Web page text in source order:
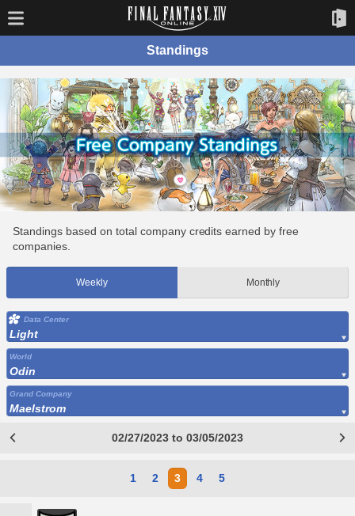
Standings
Standings based on total company credits earned by free
companies.
Weekly Monthly
Data Center
Light
World
Odin
Grand Company
Maelstrom
02/27/2023 to 03/05/2023
1 2 3 4 5